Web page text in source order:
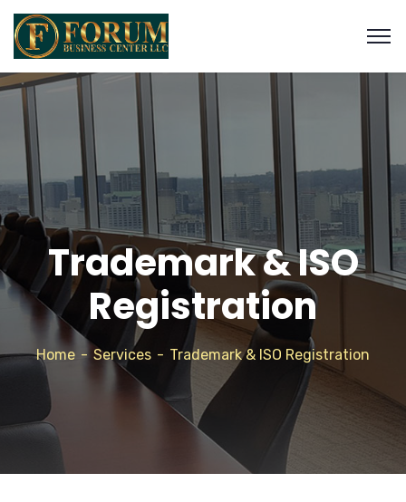
Trademark & ISO
Registration
Home Services Trademark & ISO Registration